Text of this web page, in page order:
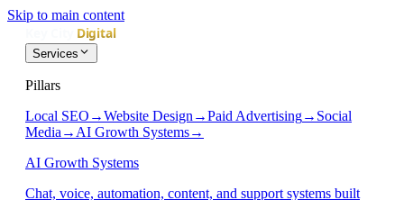
Skip to main content
Services
Pillars
Local SEO →Website Design →Paid Advertising→ Social
Media → AI Growth Systems→
AI Growth Systems
Chat, voice, automation, content, and support systems built